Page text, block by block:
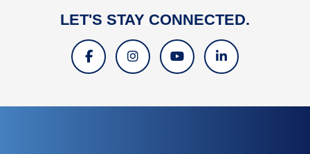
LET'S STAY CONNECTED.